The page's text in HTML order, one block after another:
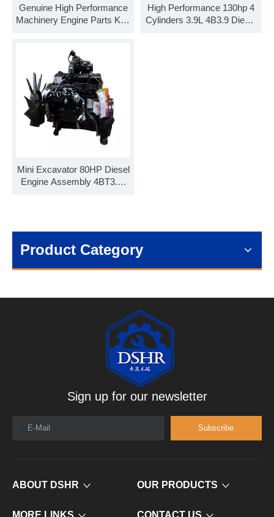
Genuine High Performance
Machinery Engine Parts K19
High Performance 130hp 4
Cylinders 3.9L 4B3.9 Diesel
Mini Excavator 80HP Diesel
Engine Assembly 4BT3.9-
Product Category
Sign up for our newsletter
E-Mail Subscribe
ABOUT DSHR OUR PRODUCTS
MORE LINKS CONTACT US